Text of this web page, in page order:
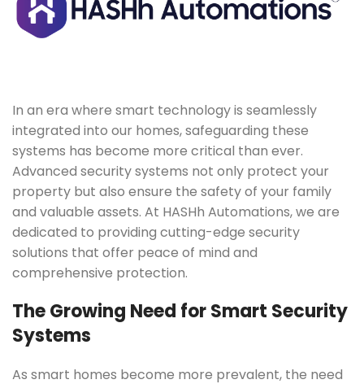
In an era where smart technology is seamlessly
integrated into our homes, safeguarding these
systems has become more critical than ever.
Advanced security systems not only protect your
property but also ensure the safety of your family
and valuable assets. At HASHh Automations, we are
dedicated to providing cutting-edge security
solutions that offer peace of mind and
comprehensive protection.
The Growing Need for Smart Security
Systems
As smart homes become more prevalent, the need